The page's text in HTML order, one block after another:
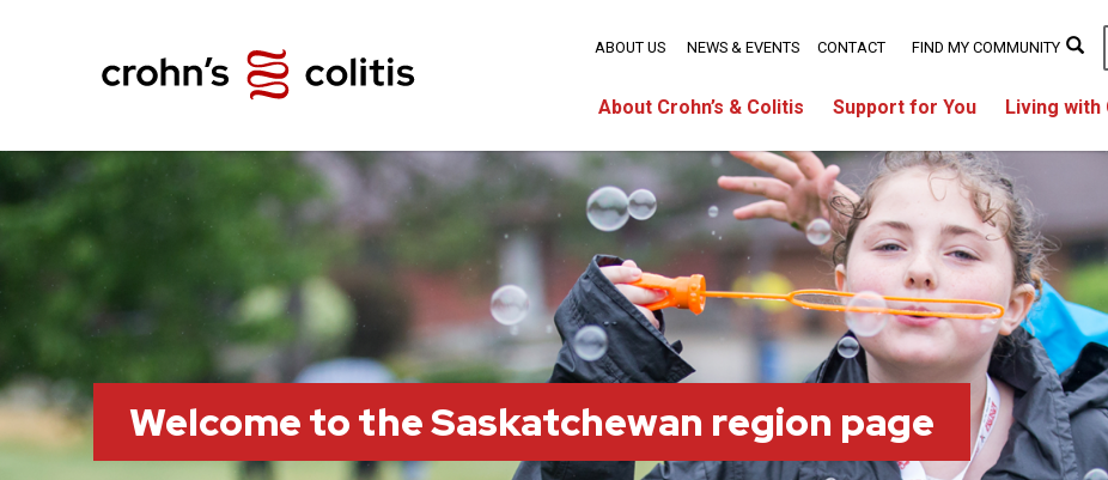
About Crohn’s & Colitis Support for You Living with
ABOUT US NEWS & EVENTS CONTACT FIND MY COMMUNITY
Welcome to the Saskatchewan region page